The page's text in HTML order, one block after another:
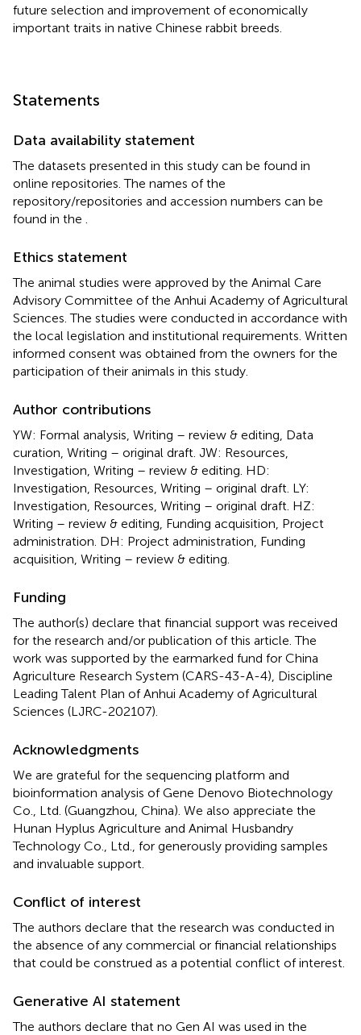
future selection and improvement of economically
important traits in native Chinese rabbit breeds.
Statements
Data availability statement
The datasets presented in this study can be found in
online repositories. The names of the
repository/repositories and accession numbers can be
found in the
Ethics statement
The animal studies were approved by the Animal Care
Advisory Committee of the Anhui Academy of Agricultural
Sciences. The studies were conducted in accordance with
the local legislation and institutional requirements. Written
informed consent was obtained from the owners for the
participation of their animals in this study.
Author contributions
YW: Formal analysis, Writing – review & editing, Data
curation, Writing – original draft. JW: Resources,
Investigation, Writing – review & editing. HD:
Investigation, Resources, Writing – original draft. LY:
Investigation, Resources, Writing – original draft. HZ:
Writing – review & editing, Funding acquisition, Project
administration. DH: Project administration, Funding
acquisition, Writing – review & editing.
Funding
The author(s) declare that financial support was received
for the research and/or publication of this article. The
work was supported by the earmarked fund for China
Agriculture Research System (CARS-43-A-4), Discipline
Leading Talent Plan of Anhui Academy of Agricultural
Sciences (LJRC-202107).
Acknowledgments
We are grateful for the sequencing platform and
bioinformation analysis of Gene Denovo Biotechnology
Co., Ltd. (Guangzhou, China). We also appreciate the
Hunan Hyplus Agriculture and Animal Husbandry
Technology Co., Ltd., for generously providing samples
and invaluable support.
Conflict of interest
The authors declare that the research was conducted in
the absence of any commercial or financial relationships
that could be construed as a potential conflict of interest.
Generative AI statement
The authors declare that no Gen AI was used in the